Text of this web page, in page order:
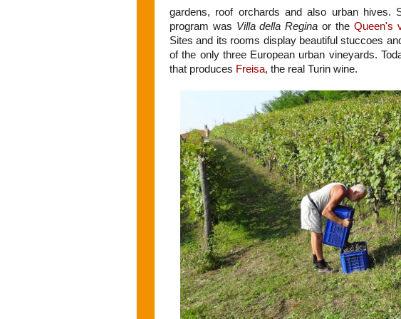
gardens, roof orchards and also urban hives.
program was Villa della Regina or the Queen's
Sites and its rooms display beautiful stuccoes
of the only three European urban vineyards.
that produces Freisa, the real Turin wine.